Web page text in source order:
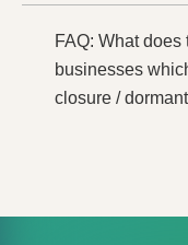
FAQ: What does
businesses
closure /